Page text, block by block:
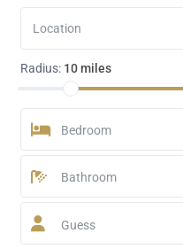
Radius: 10 miles
Bedroom
Bathroom
Guess